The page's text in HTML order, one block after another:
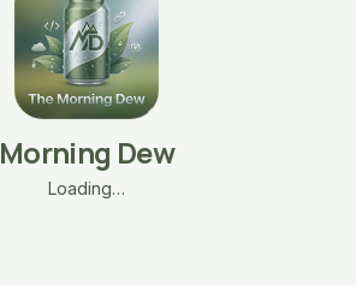
Morning Dew
Loading…